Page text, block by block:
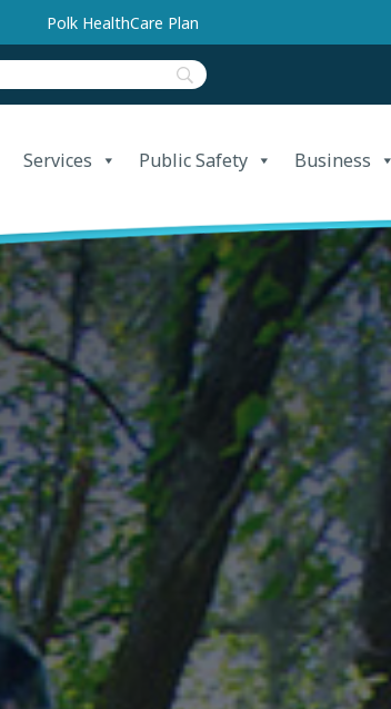
Polk HealthCare Plan
Services Public Safety Business